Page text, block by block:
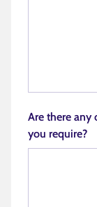
Are there any
you require?